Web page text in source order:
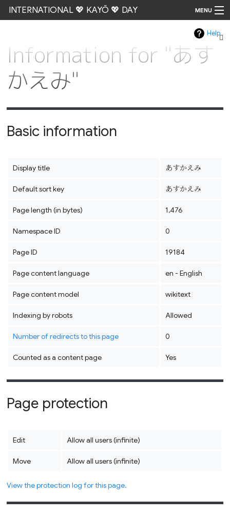
INTERNATIONAL 💖 KAYŌ 💖 DAY MENU
Help
Information for "あす
かえみ"
Basic information
Display title あすかえみ
Default sort key あすかえみ
Page length (in bytes) 1,476
Namespace ID 0
Page ID 19184
Page content language en - English
Page content model wikitext
Indexing by robots Allowed
Number of redirects to this page 0
Counted as a content page Yes
Page protection
Edit Allow all users (infinite)
Move Allow all users (infinite)
View the protection log for this page.